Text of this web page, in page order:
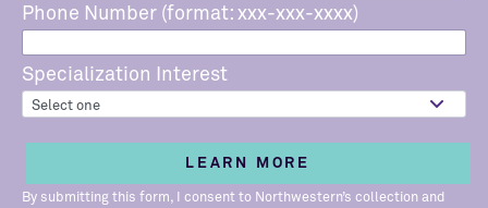
Phone Number (format: xxx-xxx-xxxx)
Specialization Interest
By submitting this form, I consent to Northwestern’s collection and